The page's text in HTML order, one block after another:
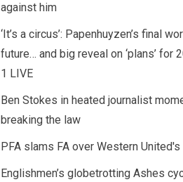
against him
‘It’s a circus’: Papenhuyzen’s final
future… and big reveal on ‘plans’ for
1 LIVE
Ben Stokes in heated journalist
breaking the law
PFA slams FA over Western
Englishmen’s globetrotting Ashes